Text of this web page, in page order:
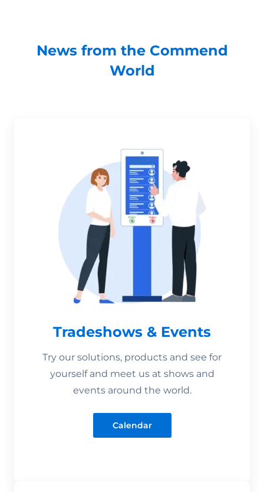
News from the Commend
World
Tradeshows & Events
Try our solutions, products and see for
yourself and meet us at shows and
events around the world.
Calendar